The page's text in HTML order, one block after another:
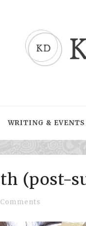
WRITING & EVENTS
(post-